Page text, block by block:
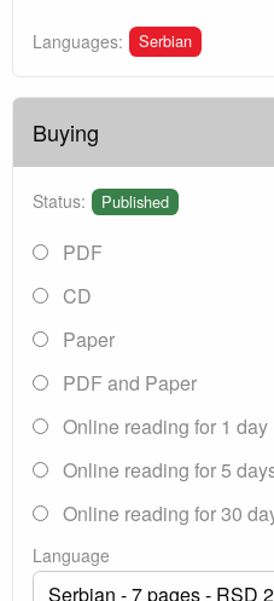
Languages: Serbian
Buying
Status: Published
PDF
CD
Paper
PDF and Paper
Online reading for 1 day
Online reading for 5
Online reading for 30
Language